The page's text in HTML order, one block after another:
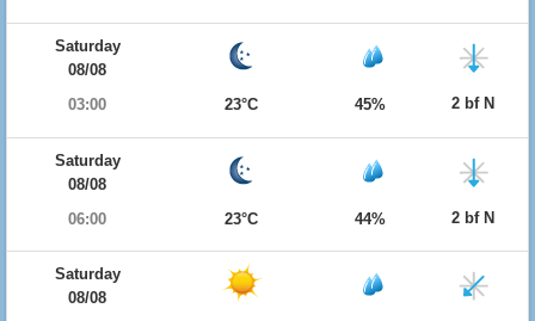
Saturday
08/08
03:00
23°C 45% 2 bf N
Saturday
08/08
06:00
23°C 44% 2 bf N
Saturday
08/08